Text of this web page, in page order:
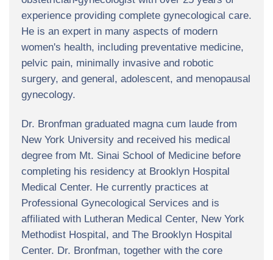
experience providing complete gynecological care.
He is an expert in many aspects of modern
women's health, including preventative medicine,
pelvic pain, minimally invasive and robotic
surgery, and general, adolescent, and menopausal
gynecology.
Dr. Bronfman graduated magna cum laude from
New York University and received his medical
degree from Mt. Sinai School of Medicine before
completing his residency at Brooklyn Hospital
Medical Center. He currently practices at
Professional Gynecological Services and is
affiliated with Lutheran Medical Center, New York
Methodist Hospital, and The Brooklyn Hospital
Center. Dr. Bronfman, together with the core